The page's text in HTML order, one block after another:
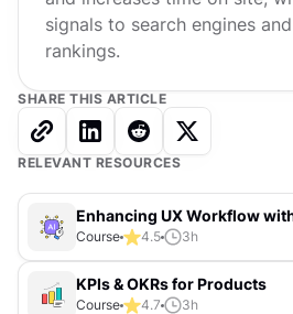
signals to search engines
rankings.
SHARE THIS ARTICLE
RELEVANT RESOURCES
Enhancing UX Workflow
Course 4.5 3h
KPIs & OKRs for Products
Course 4.7 3h